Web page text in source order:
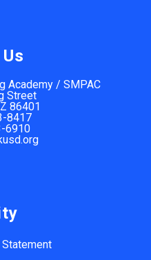
Academy / SMPAC
Street
86401
8417
6910